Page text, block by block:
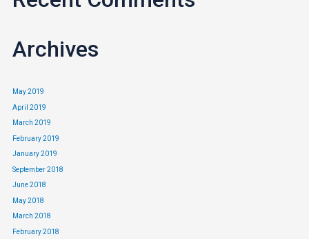
nice to know which credit cards have a nice face, isn’t it?
Archives
May 2019
April 2019
March 2019
February 2019
January 2019
September 2018
June 2018
May 2018
March 2018
February 2018